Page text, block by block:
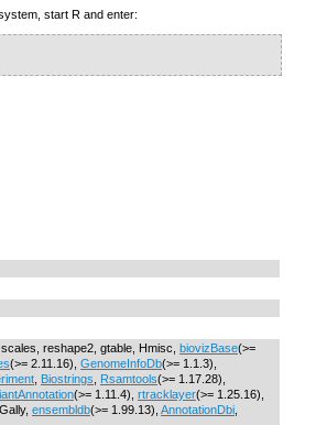
start R and enter:
reshape2, gtable, Hmisc, biovizBase(>=
(>= 2.11.16), GenomeInfoDb(>= 1.1.3),
Biostrings Rsamtools(>= 1.17.28),
(>= 1.11.4), rtracklayer(>= 1.25.16),
ensembldb(>= 1.99.13), AnnotationDbi